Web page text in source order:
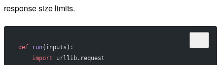
response size limits.
def run(inputs):
    import
urllib.request